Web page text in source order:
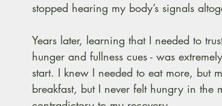
stopped hearing my body’s signals
Years later, learning that I needed to
hunger and fullness cues - was
start. I knew I needed to eat more, but
breakfast, but I never felt hungry in